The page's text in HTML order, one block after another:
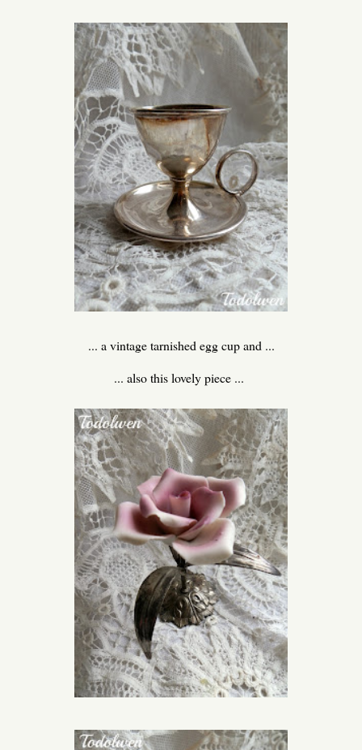
... a vintage tarnished egg cup and ...
... also this lovely piece ...